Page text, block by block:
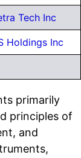
Tech Inc
Holdings Inc
primarily
principles of
and